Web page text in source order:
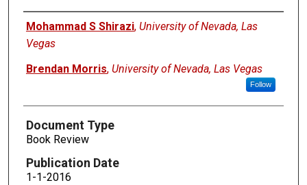
Authors
Mohammad S Shirazi, University of Nevada, Las
Vegas
Brendan Morris, University of Nevada, Las Vegas
Follow
Document Type
Book Review
Publication Date
1-1-2016